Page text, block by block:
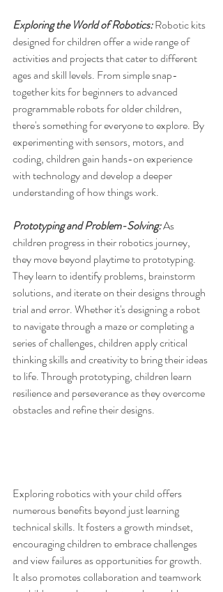
Exploring the World of Robotics: Robotic kits
designed for children offer a wide range of
activities and projects that cater to different
ages and skill levels. From simple snap-
together kits for beginners to advanced
programmable robots for older children,
there's something for everyone to explore. By
experimenting with sensors, motors, and
coding, children gain hands-on experience
with technology and develop a deeper
understanding of how things work.
Prototyping and Problem-Solving: As
children progress in their robotics journey,
they move beyond playtime to prototyping.
They learn to identify problems, brainstorm
solutions, and iterate on their designs through
trial and error. Whether it's designing a robot
to navigate through a maze or completing a
series of challenges, children apply critical
thinking skills and creativity to bring their ideas
to life. Through prototyping, children learn
resilience and perseverance as they overcome
obstacles and refine their designs.
Exploring robotics with your child offers
numerous benefits beyond just learning
technical skills. It fosters a growth mindset,
encouraging children to embrace challenges
and view failures as opportunities for growth.
It also promotes collaboration and teamwork